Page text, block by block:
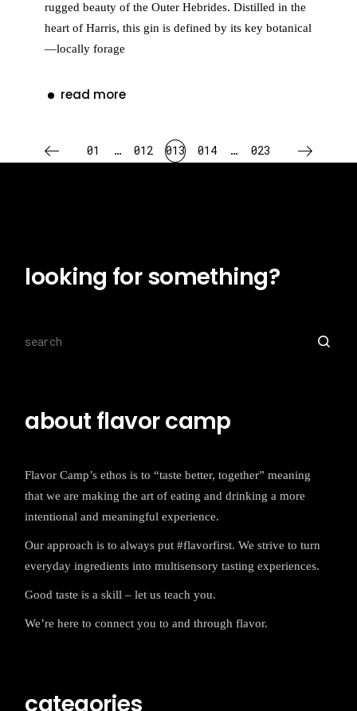
rugged beauty of the Outer Hebrides. Distilled in the
heart of Harris, this gin is defined by its key botanical
—locally forage
read more
posts
01 … 012 013 014 … 023
looking for something?
for:
about flavor camp
Flavor Camp’s ethos is to “taste better, together” meaning
that we are making the art of eating and drinking a more
intentional and meaningful experience.
Our approach is to always put #flavorfirst. We strive to turn
everyday ingredients into multisensory tasting experiences.
Good taste is a skill – let us teach you.
We’re here to connect you to and through flavor.
categories